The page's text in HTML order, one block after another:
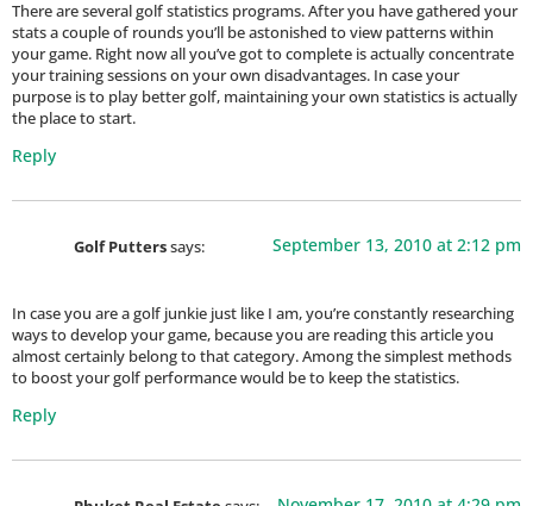
There are several golf statistics programs. After you have gathered your
stats a couple of rounds you’ll be astonished to view patterns within
your game. Right now all you’ve got to complete is actually concentrate
your training sessions on your own disadvantages. In case your
purpose is to play better golf, maintaining your own statistics is actually
the place to start.
Reply
Golf Putterssays: September 13, 2010 at 2:12 pm
In case you are a golf junkie just like I am, you’re constantly researching
ways to develop your game, because you are reading this article you
almost certainly belong to that category. Among the simplest methods
to boost your golf performance would be to keep the statistics.
Reply